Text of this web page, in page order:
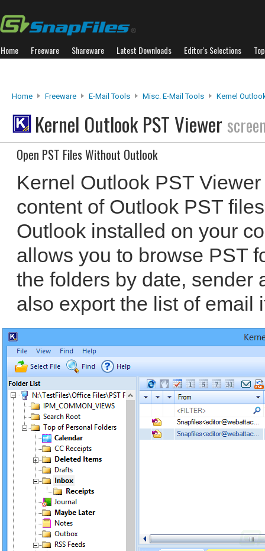
Home Freeware Shareware Latest Downloads Editor's Selections
Home Freeware E-Mail Tools Misc. E-Mail Tools Kernel
Kernel Outlook PST Viewer
Open PST Files Without Outlook
Kernel Outlook PST
content of Outlook PST
Outlook installed on your
allows you to browse PST
the folders by date, sender
also export the list of email